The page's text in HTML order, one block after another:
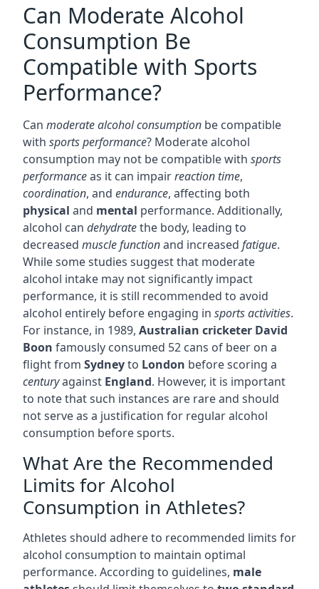
Can Moderate Alcohol
Consumption Be
Compatible with Sports
Performance?
Can moderate alcohol consumption be compatible
with sports performance? Moderate alcohol
consumption may not be compatible with sports
performanceas it can impairreaction time,
coordination, and endurance, affecting both
physical and mental performance. Additionally,
alcohol can dehydratethe body, leading to
decreased muscle functionand increased fatigue.
While some studies suggest that moderate
alcohol intake may not significantly impact
performance, it is still recommended to avoid
alcohol entirely before engaging in sports activities.
For instance, in 1989, Australian cricketer David
Boon famously consumed 52 cans of beer on a
flight from Sydneyto London before scoring a
centuryagainst England. However, it is important
to note that such instances are rare and should
not serve as a justification for regular alcohol
consumption before sports.
What Are the Recommended
Limits for Alcohol
Consumption in Athletes?
Athletes should adhere to recommended limits for
alcohol consumption to maintain optimal
performance. According to guidelines, male